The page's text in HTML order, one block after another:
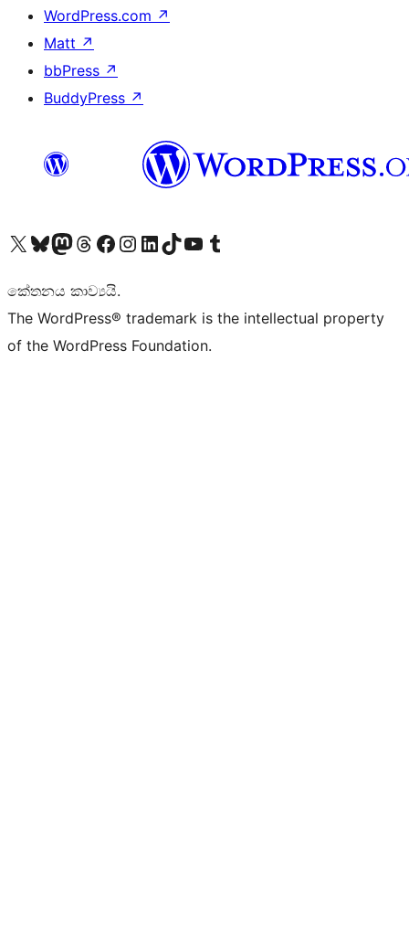
WordPress.com ↗
Matt ↗
bbPress ↗
BuddyPress ↗
Visit our X (formerly Twitter) account
Visit our Bluesky account
Visit our Mastodon account
Visit our Threads account
Visit our Facebook page
Visit our Instagram account
Visit our LinkedIn account
Visit our TikTok account
Visit our YouTube channel
Visit our Tumblr account
කේතනය කාව්‍යයි.
The WordPress® trademark is the intellectual property
of the WordPress Foundation.